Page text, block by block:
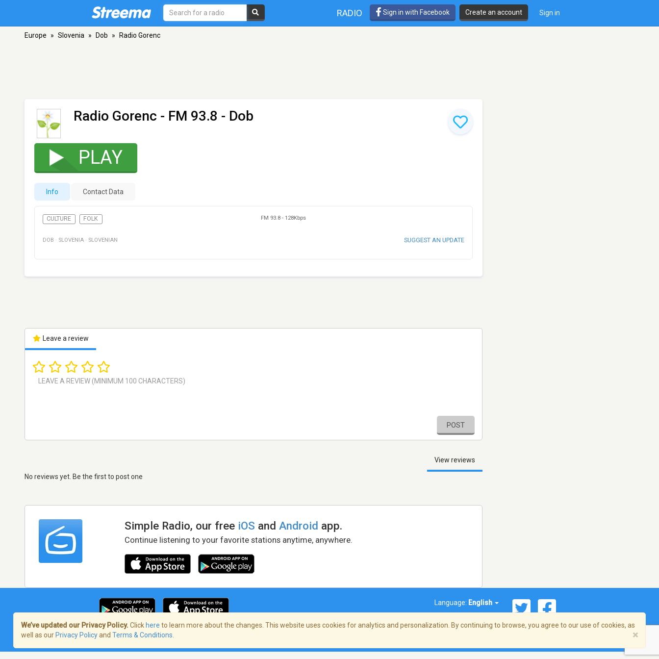
RADIO Sign in with Facebook Create an account Sign in
Europe » Slovenia » Dob » Radio Gorenc
Radio Gorenc - FM 93.8 - Dob
PLAY
Info Contact Data
CULTURE FOLK FM 93.8 - 128Kbps
DOB · SLOVENIA · SLOVENIAN SUGGEST AN UPDATE
Leave a review
POST
View reviews
No reviews yet. Be the first to post one
Simple Radio, our free iOS andAndroid app.
Continue listening to your favorite stations anytime, anywhere.
Language: English
Terms of Service/Privacy Policy
We’ve updated our Privacy Policy. Click here to learn more about the changes. This website uses cookies for analytics and personalization. By continuing to browse, you agree to our use of cookies, as
well as our Privacy Policyand Terms & Conditions ×